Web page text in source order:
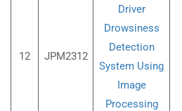
12 JPM2312
Driver
Drowsiness
Detection
System Using
Image
Processing